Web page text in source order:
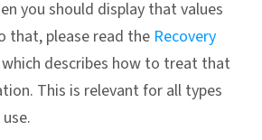
you should display that values
that, please read the Recovery
describes how to treat that
This is relevant for all types